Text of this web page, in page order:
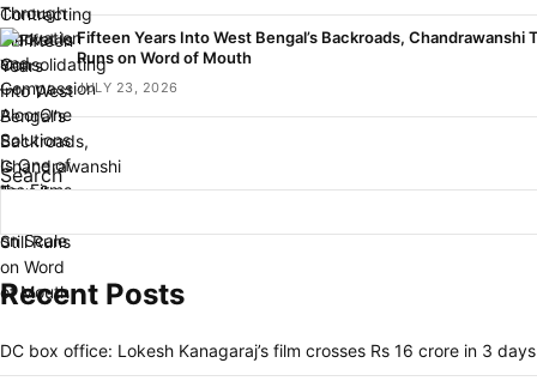
Fifteen Years Into West Bengal’s Backroads, Chandrawanshi
Runs on Word of Mouth
JULY 23, 2026
Search
Recent Posts
DC box office: Lokesh Kanagaraj’s film crosses Rs 16 crore in 3 days